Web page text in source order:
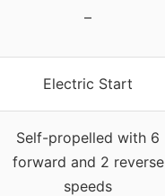
–
Electric Start
Self-propelled with 6
forward and 2 reverse
speeds